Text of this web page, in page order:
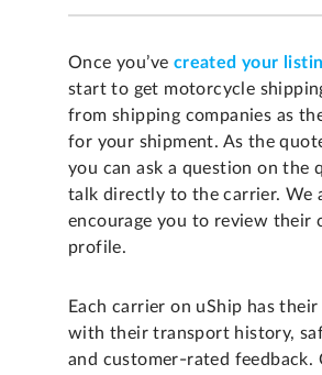
Once you’ve created your
start to get motorcycle
from shipping companies as
for your shipment. As the
you can ask a question on the
talk directly to the carrier. We
encourage you to review their
profile.
Each carrier on uShip has
with their transport history,
and customer-rated feedback.